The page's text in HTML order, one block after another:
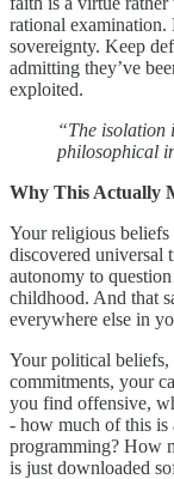
rational
sovereignty. Keep
admitting they’ve
exploited.
“The isolation
philosophical
Why This Actually
Your religious
discovered universal
autonomy to
childhood. And that
everywhere else in
Your political beliefs,
commitments, your
you find offensive,
- how much of this is
programming? How
is just downloaded